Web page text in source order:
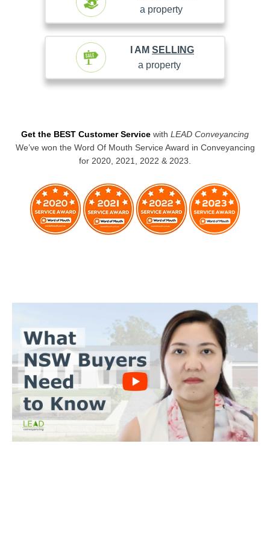
a property
I AM SELLING
a property
Get the BEST Customer Service with LEAD Conveyancing
We’ve won the Word Of Mouth Service Award in Conveyancing
for 2020, 2021, 2022 & 2023.